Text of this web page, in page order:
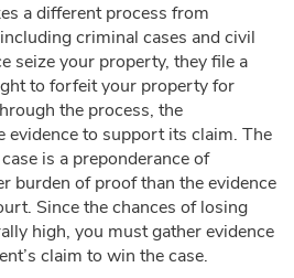
a different process from
criminal cases and civil
seize your property, they file a
to forfeit your property for
the process, the
to support its claim. The
is a preponderance of
burden of proof than the evidence
Since the chances of losing
high, you must gather evidence
claim to win the case.